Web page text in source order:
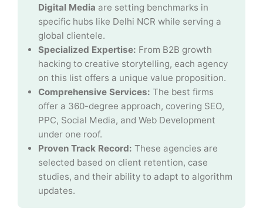
Digital Media are setting benchmarks in
specific hubs like Delhi NCR while serving a
global clientele.
Specialized Expertise: From B2B growth
hacking to creative storytelling, each agency
on this list offers a unique value proposition.
Comprehensive Services: The best firms
offer a 360-degree approach, covering SEO,
PPC, Social Media, and Web Development
under one roof.
Proven Track Record: These agencies are
selected based on client retention, case
studies, and their ability to adapt to algorithm
updates.